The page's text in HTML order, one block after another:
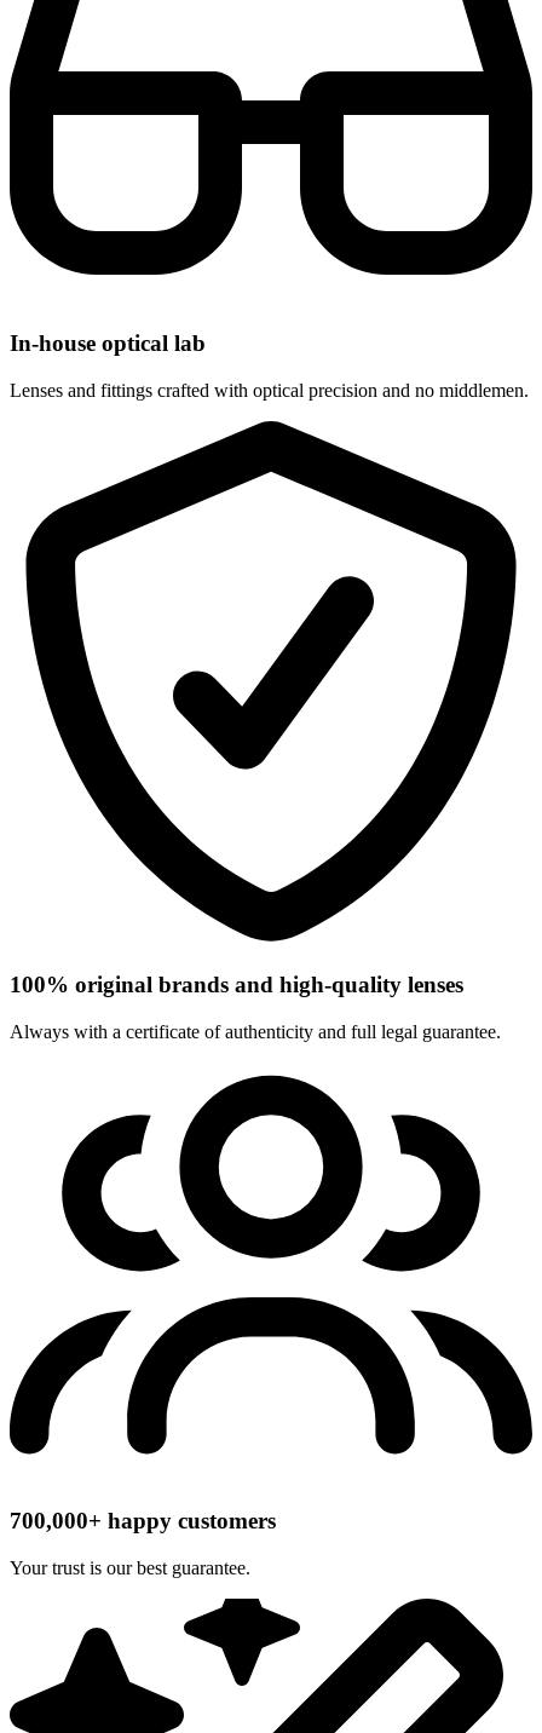
In-house optical lab
Lenses and fittings crafted with optical precision and no middlemen.
100% original brands and high-quality lenses
Always with a certificate of authenticity and full legal guarantee.
700,000+ happy customers
Your trust is our best guarantee.